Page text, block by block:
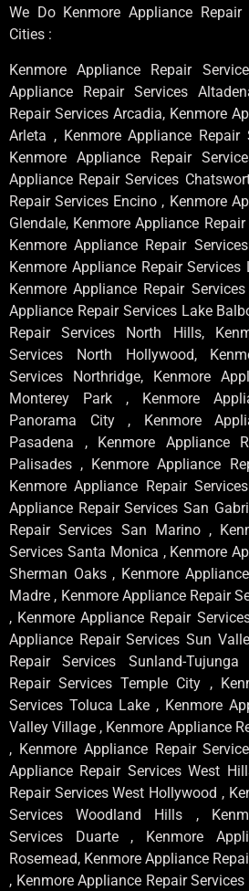
We Do Kenmore Appliance
Cities :
Kenmore Appliance Repair
Appliance Repair Services
Repair Services Arcadia, Kenmore
Arleta , Kenmore Appliance Repair
Kenmore Appliance Repair
Appliance Repair Services
Repair Services Encino , Kenmore
Glendale, Kenmore Appliance
Kenmore Appliance Repair
Kenmore Appliance Repair Services
Kenmore Appliance Repair
Appliance Repair Services Lake
Repair Services North Hills,
Services North Hollywood,
Services Northridge, Kenmore
Monterey Park , Kenmore
Panorama City , Kenmore
Pasadena , Kenmore Appliance
Palisades , Kenmore Appliance
Kenmore Appliance Repair
Appliance Repair Services San
Repair Services San Marino ,
Services Santa Monica , Kenmore
Sherman Oaks , Kenmore
Madre , Kenmore Appliance Repair
, Kenmore Appliance Repair
Appliance Repair Services Sun
Repair Services Sunland-
Repair Services Temple City ,
Services Toluca Lake , Kenmore
Valley Village , Kenmore Appliance
, Kenmore Appliance Repair
Appliance Repair Services West
Repair Services West Hollywood ,
Services Woodland Hills ,
Services Duarte , Kenmore
Rosemead, Kenmore Appliance
, Kenmore Appliance Repair